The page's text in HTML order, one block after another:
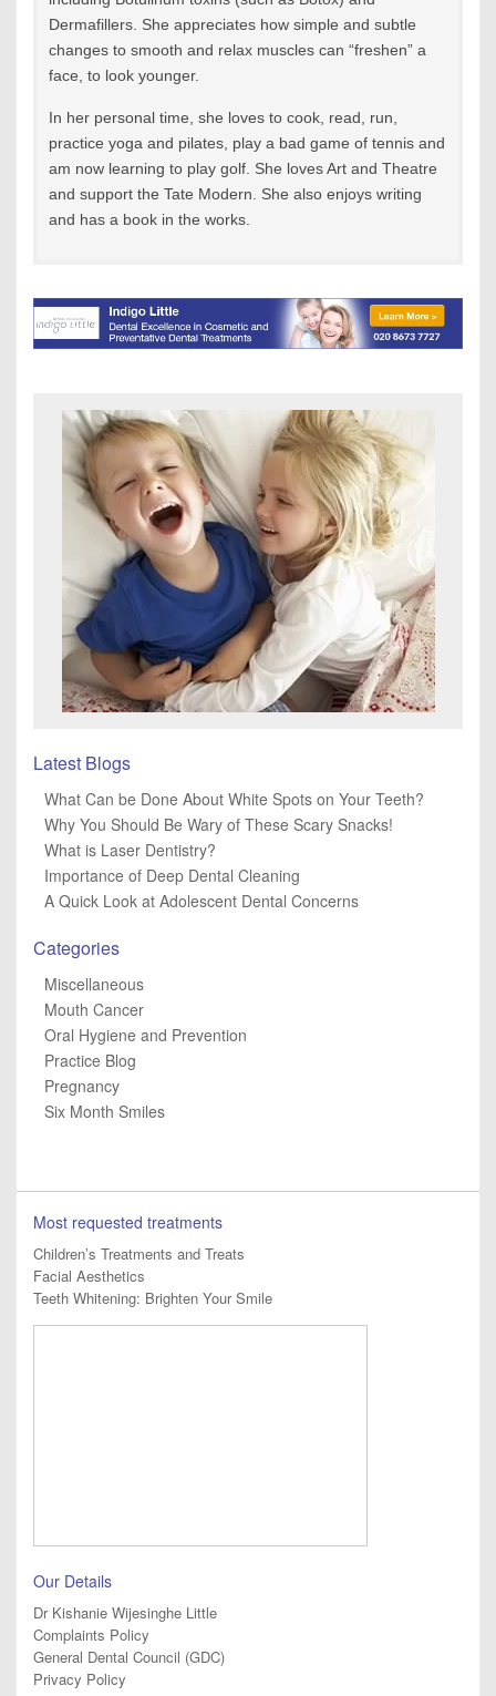
Dermafillers. She appreciates how simple and subtle
changes to smooth and relax muscles can “freshen” a
face, to look younger.
In her personal time, she loves to cook, read, run,
practice yoga and pilates, play a bad game of tennis and
am now learning to play golf. She loves Art and Theatre
and support the Tate Modern. She also enjoys writing
and has a book in the works.
Latest Blogs
What Can be Done About White Spots on Your Teeth?
Why You Should Be Wary of These Scary Snacks!
What is Laser Dentistry?
Importance of Deep Dental Cleaning
A Quick Look at Adolescent Dental Concerns
Categories
Miscellaneous
Mouth Cancer
Oral Hygiene and Prevention
Practice Blog
Pregnancy
Six Month Smiles
Most requested treatments
Children’s Treatments and Treats
Facial Aesthetics
Teeth Whitening: Brighten Your Smile
Our Details
Dr Kishanie Wijesinghe Little
Complaints Policy
General Dental Council (GDC)
Privacy Policy